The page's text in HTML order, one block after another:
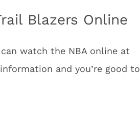
Blazers Online
watch the NBA online at
and you’re good to